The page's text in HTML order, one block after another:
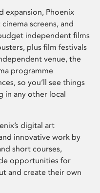
expansion, Phoenix
screens, and
independent films
plus film festivals
venue, the
programme
so you’ll see things
in any other local
digital art
innovative work by
short courses,
opportunities for
and create their own